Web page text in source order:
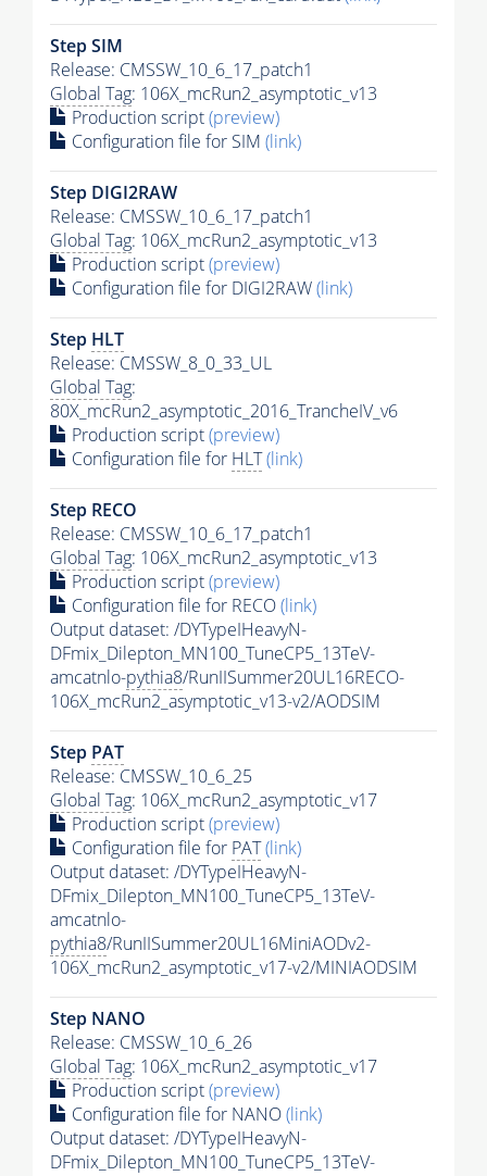
Step SIM
Release: CMSSW_10_6_17_patch1
Global Tag: 106X_mcRun2_asymptotic_v13
Production script(preview)
Configuration file for SIM (link)
Step DIGI2RAW
Release: CMSSW_10_6_17_patch1
Global Tag: 106X_mcRun2_asymptotic_v13
Production script(preview)
Configuration file for DIGI2RAW(link)
Step HLT
Release: CMSSW_8_0_33_UL
Global Tag:
80X_mcRun2_asymptotic_2016_TrancheIV_v6
Production script(preview)
Configuration file for HLT(link)
Step RECO
Release: CMSSW_10_6_17_patch1
Global Tag: 106X_mcRun2_asymptotic_v13
Production script(preview)
Configuration file for RECO(link)
Output dataset: /DYTypeIHeavyN-
DFmix_Dilepton_MN100_TuneCP5_13TeV-
amcatnlo-pythia8/RunIISummer20UL16RECO-
106X_mcRun2_asymptotic_v13-v2/AODSIM
Step PAT
Release: CMSSW_10_6_25
Global Tag: 106X_mcRun2_asymptotic_v17
Production script(preview)
Configuration file for PAT(link)
Output dataset: /DYTypeIHeavyN-
DFmix_Dilepton_MN100_TuneCP5_13TeV-
amcatnlo-
pythia8/RunIISummer20UL16MiniAODv2-
106X_mcRun2_asymptotic_v17-v2/MINIAODSIM
Step NANO
Release: CMSSW_10_6_26
Global Tag: 106X_mcRun2_asymptotic_v17
Production script(preview)
Configuration file for NANO(link)
Output dataset: /DYTypeIHeavyN-
DFmix_Dilepton_MN100_TuneCP5_13TeV-